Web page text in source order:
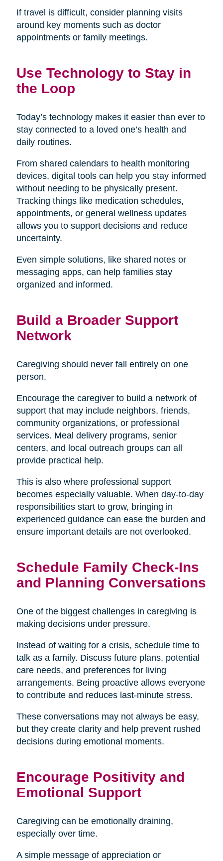
If travel is difficult, consider planning visits
around key moments such as doctor
appointments or family meetings.
Use Technology to Stay in
the Loop
Today’s technology makes it easier than ever to
stay connected to a loved one’s health and
daily routines.
From shared calendars to health monitoring
devices, digital tools can help you stay informed
without needing to be physically present.
Tracking things like medication schedules,
appointments, or general wellness updates
allows you to support decisions and reduce
uncertainty.
Even simple solutions, like shared notes or
messaging apps, can help families stay
organized and informed.
Build a Broader Support
Network
Caregiving should never fall entirely on one
person.
Encourage the caregiver to build a network of
support that may include neighbors, friends,
community organizations, or professional
services. Meal delivery programs, senior
centers, and local outreach groups can all
provide practical help.
This is also where professional support
becomes especially valuable. When day-to-day
responsibilities start to grow, bringing in
experienced guidance can ease the burden and
ensure important details are not overlooked.
Schedule Family Check-Ins
and Planning Conversations
One of the biggest challenges in caregiving is
making decisions under pressure.
Instead of waiting for a crisis, schedule time to
talk as a family. Discuss future plans, potential
care needs, and preferences for living
arrangements. Being proactive allows everyone
to contribute and reduces last-minute stress.
These conversations may not always be easy,
but they create clarity and help prevent rushed
decisions during emotional moments.
Encourage Positivity and
Emotional Support
Caregiving can be emotionally draining,
especially over time.
A simple message of appreciation or